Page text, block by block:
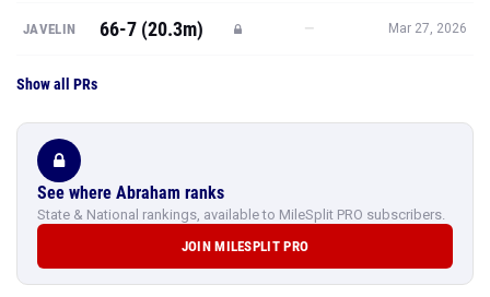
JAVELIN 66-7 (20.3m) — Mar 27, 2026
Show all PRs
See where Abraham ranks
State & National rankings, available to MileSplit PRO subscribers.
JOIN MILESPLIT PRO